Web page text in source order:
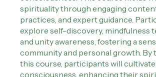
connection with themselves and
consciousness. This course melds
spirituality through engaging
practices, and expert guidance.
explore self-discovery, mindfulness
and unity awareness, fostering a
community and personal growth. By